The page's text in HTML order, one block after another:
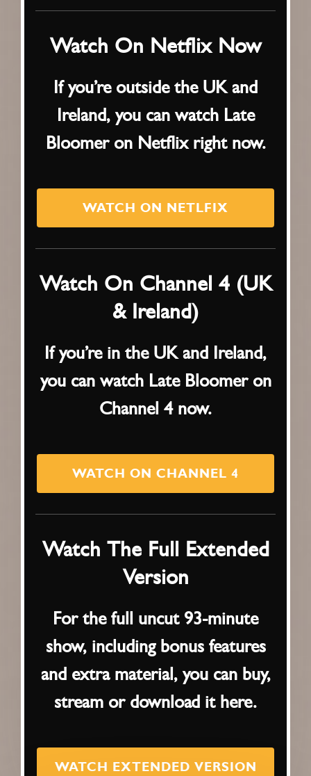
Watch On Netflix Now
If you’re outside the UK and
Ireland, you can watch Late
Bloomer on Netflix right now.
WATCH ON NETLFIX
Watch On Channel 4 (UK
& Ireland)
If you’re in the UK and Ireland,
you can watch Late Bloomer on
Channel 4 now.
WATCH ON CHANNEL 4
Watch The Full Extended
Version
For the full uncut 93-minute
show, including bonus features
and extra material, you can buy,
stream or download it here.
WATCH EXTENDED VERSION